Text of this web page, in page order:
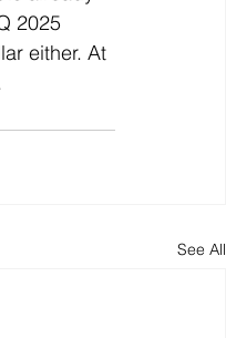
2025
either. At
See All